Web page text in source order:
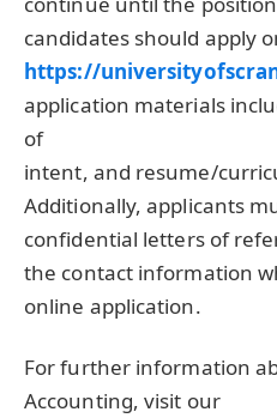
candidates should apply
https://
application materials
of
intent, and resume/
Additionally, applicants
confidential letters of
the contact information
online application.
For further information
Accounting, visit our